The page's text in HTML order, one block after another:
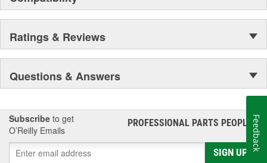
Ratings & Reviews
Questions & Answers
Subscribe to get
O’Reilly Emails
PROFESSIONAL PARTS PEOPLE®
SIGN UP
Feedback